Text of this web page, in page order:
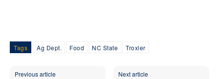
Tags Ag Dept. Food NC State Troxler
Previous article Next article